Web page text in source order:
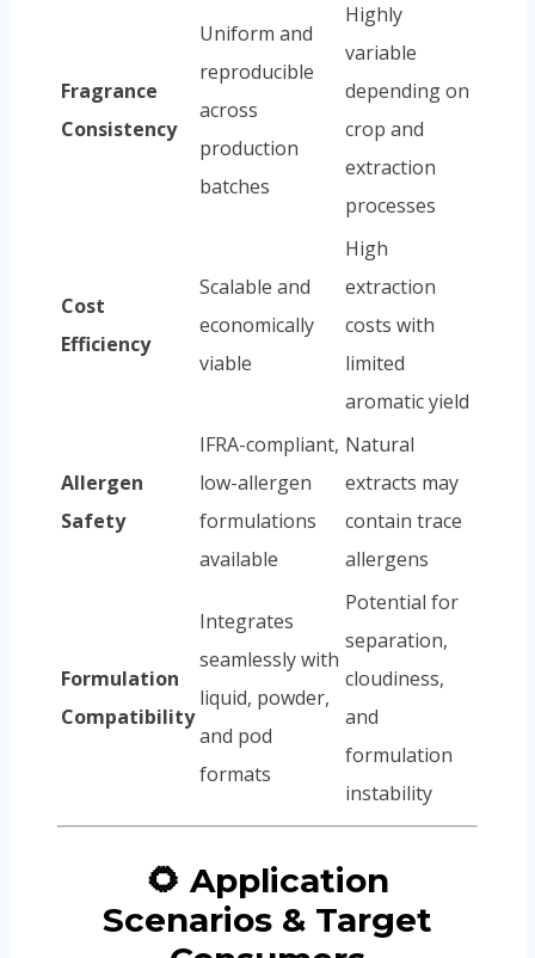
Fragrance
Consistency
Uniform and
reproducible
across
production
batches
Highly
variable
depending on
crop and
extraction
processes
Cost
Efficiency
Scalable and
economically
viable
High
extraction
costs with
limited
aromatic yield
Allergen
Safety
IFRA-compliant,
low-allergen
formulations
available
Natural
extracts may
contain trace
allergens
Formulation
Compatibility
Integrates
seamlessly with
liquid, powder,
and pod
formats
Potential for
separation,
cloudiness,
and
formulation
instability
🌻 Application
Scenarios & Target